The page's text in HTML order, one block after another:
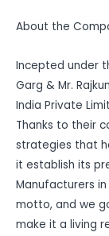
About the
Incepted under
Garg & Mr.
India Private
Thanks to their
strategies that
it establish its
Manufacturers
motto, and we
make it a living